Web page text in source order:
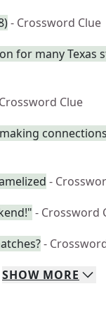
- Crossword Clue
for many Texas
Clue
connections
-
- Crossword
-
SHOW MORE